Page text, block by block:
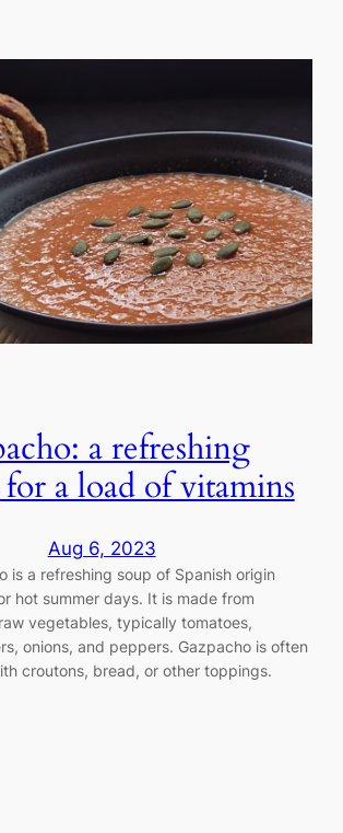
a refreshing
for a load of vitamins
Aug 6, 2023
is a refreshing soup of Spanish origin
hot summer days. It is made from
vegetables, typically tomatoes,
onions, and peppers. Gazpacho is often
croutons, bread, or other toppings.